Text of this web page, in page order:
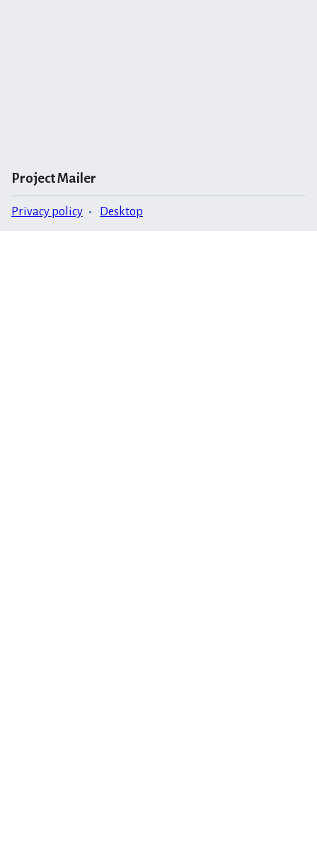
Project Mailer
Privacy policy Desktop